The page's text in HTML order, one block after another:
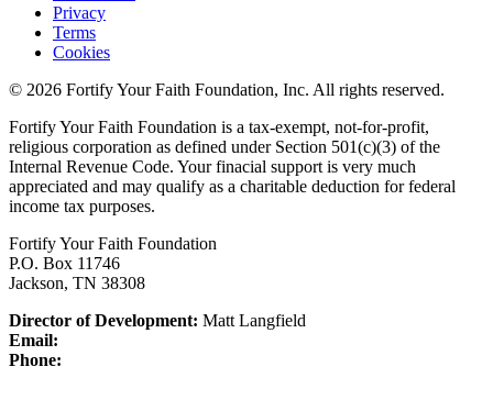
Privacy
Terms
Cookies
© 2026 Fortify Your Faith Foundation, Inc. All rights reserved.
Fortify Your Faith Foundation is a tax-exempt, not-for-profit,
religious corporation as defined under Section 501(c)(3) of the
Internal Revenue Code. Your finacial support is very much
appreciated and may qualify as a charitable deduction for federal
income tax purposes.
Fortify Your Faith Foundation
P.O. Box 11746
Jackson, TN 38308
Director of Development: Matt Langfield
Email:
Phone: